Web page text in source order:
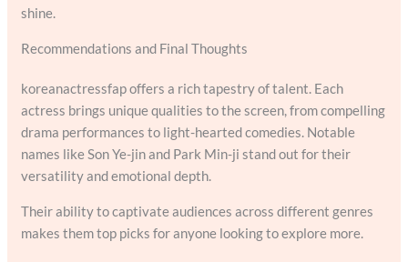
shine.
Recommendations and Final Thoughts
koreanactressfap offers a rich tapestry of talent. Each
actress brings unique qualities to the screen, from compelling
drama performances to light-hearted comedies. Notable
names like Son Ye-jin and Park Min-ji stand out for their
versatility and emotional depth.
Their ability to captivate audiences across different genres
makes them top picks for anyone looking to explore more.